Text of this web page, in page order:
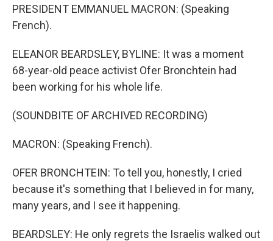
PRESIDENT EMMANUEL MACRON: (Speaking
French).
ELEANOR BEARDSLEY, BYLINE: It was a moment
68-year-old peace activist Ofer Bronchtein had
been working for his whole life.
(SOUNDBITE OF ARCHIVED RECORDING)
MACRON: (Speaking French).
OFER BRONCHTEIN: To tell you, honestly, I cried
because it's something that I believed in for many,
many years, and I see it happening.
BEARDSLEY: He only regrets the Israelis walked out